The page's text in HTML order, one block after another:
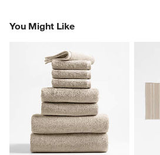
You Might Like